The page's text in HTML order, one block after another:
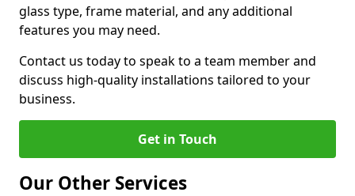
glass type, frame material, and any additional
features you may need.
Contact us today to speak to a team member and
discuss high-quality installations tailored to your
business.
Get in Touch
Our Other Services